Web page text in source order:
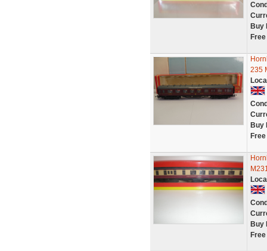
Buy
235
Buy
Buy